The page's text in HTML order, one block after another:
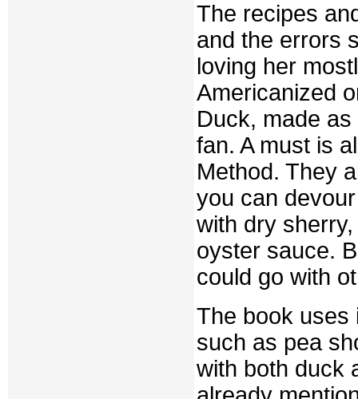
The recipes
and the errors
loving her
Americanized
Duck, made
fan. A must is
Method. They
you can
with dry
oyster sauce.
could go with
The book uses
such as pea
with both duck